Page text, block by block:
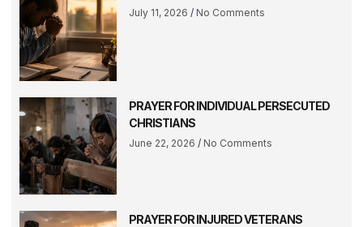
July 11, 2026 No Comments
PRAYER FOR INDIVIDUAL PERSECUTED
CHRISTIANS
June 22, 2026 No Comments
PRAYER FOR INJURED VETERANS